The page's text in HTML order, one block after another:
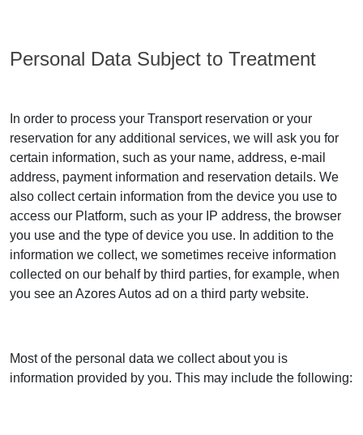
Personal Data Subject to Treatment
In order to process your Transport reservation or your
reservation for any additional services, we will ask you for
certain information, such as your name, address, e-mail
address, payment information and reservation details. We
also collect certain information from the device you use to
access our Platform, such as your IP address, the browser
you use and the type of device you use. In addition to the
information we collect, we sometimes receive information
collected on our behalf by third parties, for example, when
you see an Azores Autos ad on a third party website.
Most of the personal data we collect about you is
information provided by you. This may include the following: